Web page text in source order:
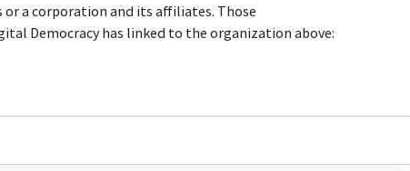
or a corporation and its affiliates. Those
Democracy has linked to the organization above: